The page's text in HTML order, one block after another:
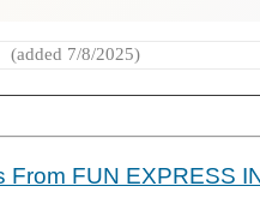
(added 7/8/2025)
From FUN EXPRESS